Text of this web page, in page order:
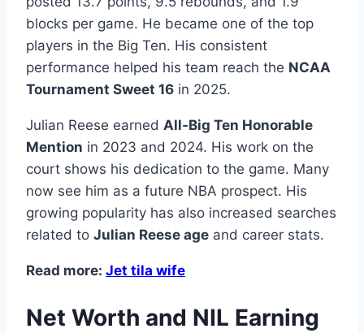
blocks per game. He became one of the top
players in the Big Ten. His consistent
performance helped his team reach the NCAA
Tournament Sweet 16 in 2025.
Julian Reese earned All-Big Ten Honorable
Mention in 2023 and 2024. His work on the
court shows his dedication to the game. Many
now see him as a future NBA prospect. His
growing popularity has also increased searches
related to Julian Reese age and career stats.
Read more: Jet tila wife
Net Worth and NIL Earning